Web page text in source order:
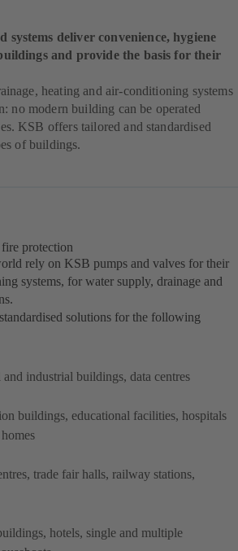
systems deliver convenience, hygiene
and provide the basis for their
heating and air-conditioning systems
no modern building can be operated
KSB offers tailored and standardised
of buildings.
protection
rely on KSB pumps and valves for their
systems, for water supply, drainage and
solutions for the following
industrial buildings, data centres
buildings, educational facilities, hospitals
trade fair halls, railway stations,
hotels, single and multiple